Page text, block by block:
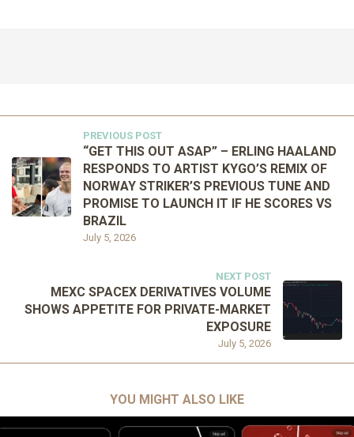
PREVIOUS POST
July 5, 2026
“GET THIS OUT ASAP” – ERLING HAALAND
RESPONDS TO ARTIST KYGO’S REMIX OF
NORWAY STRIKER’S PREVIOUS TUNE AND
PROMISE TO LAUNCH IT IF HE SCORES VS
BRAZIL
NEXT POST
July 5, 2026
MEXC SPACEX DERIVATIVES VOLUME
SHOWS APPETITE FOR PRIVATE-MARKET
EXPOSURE
YOU MIGHT ALSO LIKE